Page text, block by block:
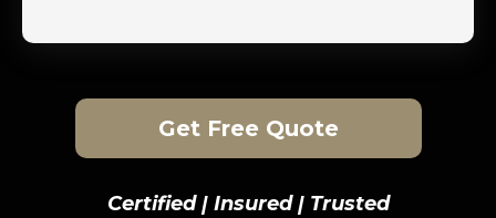
Get Free Quote
Certified | Insured | Trusted